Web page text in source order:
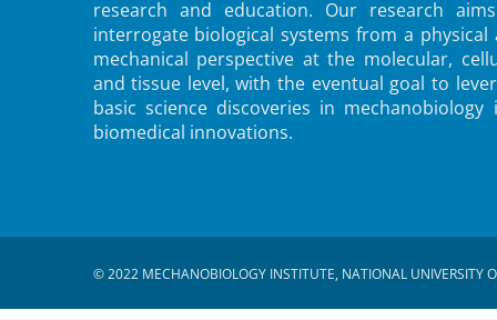
research and education. Our research
interrogate biological systems from a physical
mechanical perspective at the molecular,
and tissue level, with the eventual goal to
basic science discoveries in mechanobiology
biomedical innovations.
© 2022 MECHANOBIOLOGY INSTITUTE, NATIONAL UNIVERSITY